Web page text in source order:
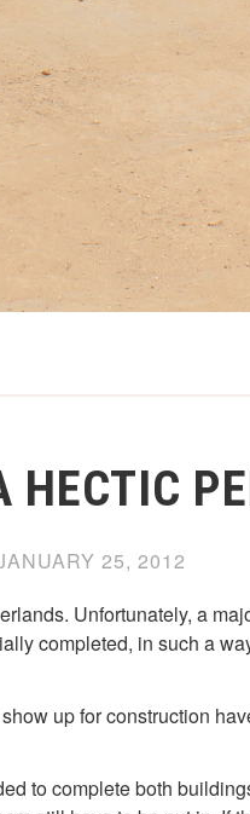
25, 2012
Unfortunately, a
completed, in such a
up for construction
to complete both